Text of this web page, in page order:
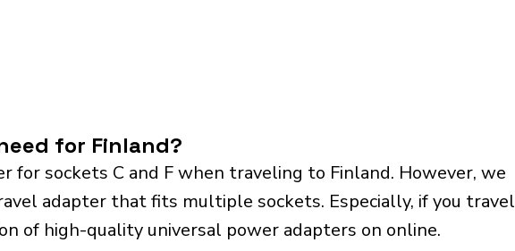
for Finland?
for sockets C and F when traveling to Finland. However, we
adapter that fits multiple sockets. Especially, if you travel
of high-quality universal power adapters on online.